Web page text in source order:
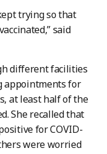
trying so that
said
different facilities
appointments for
at least half of the
She recalled that
for COVID-
were worried